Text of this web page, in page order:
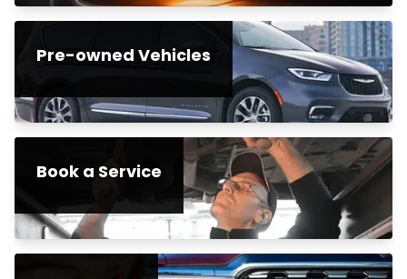
Pre-owned Vehicles
Book a Service